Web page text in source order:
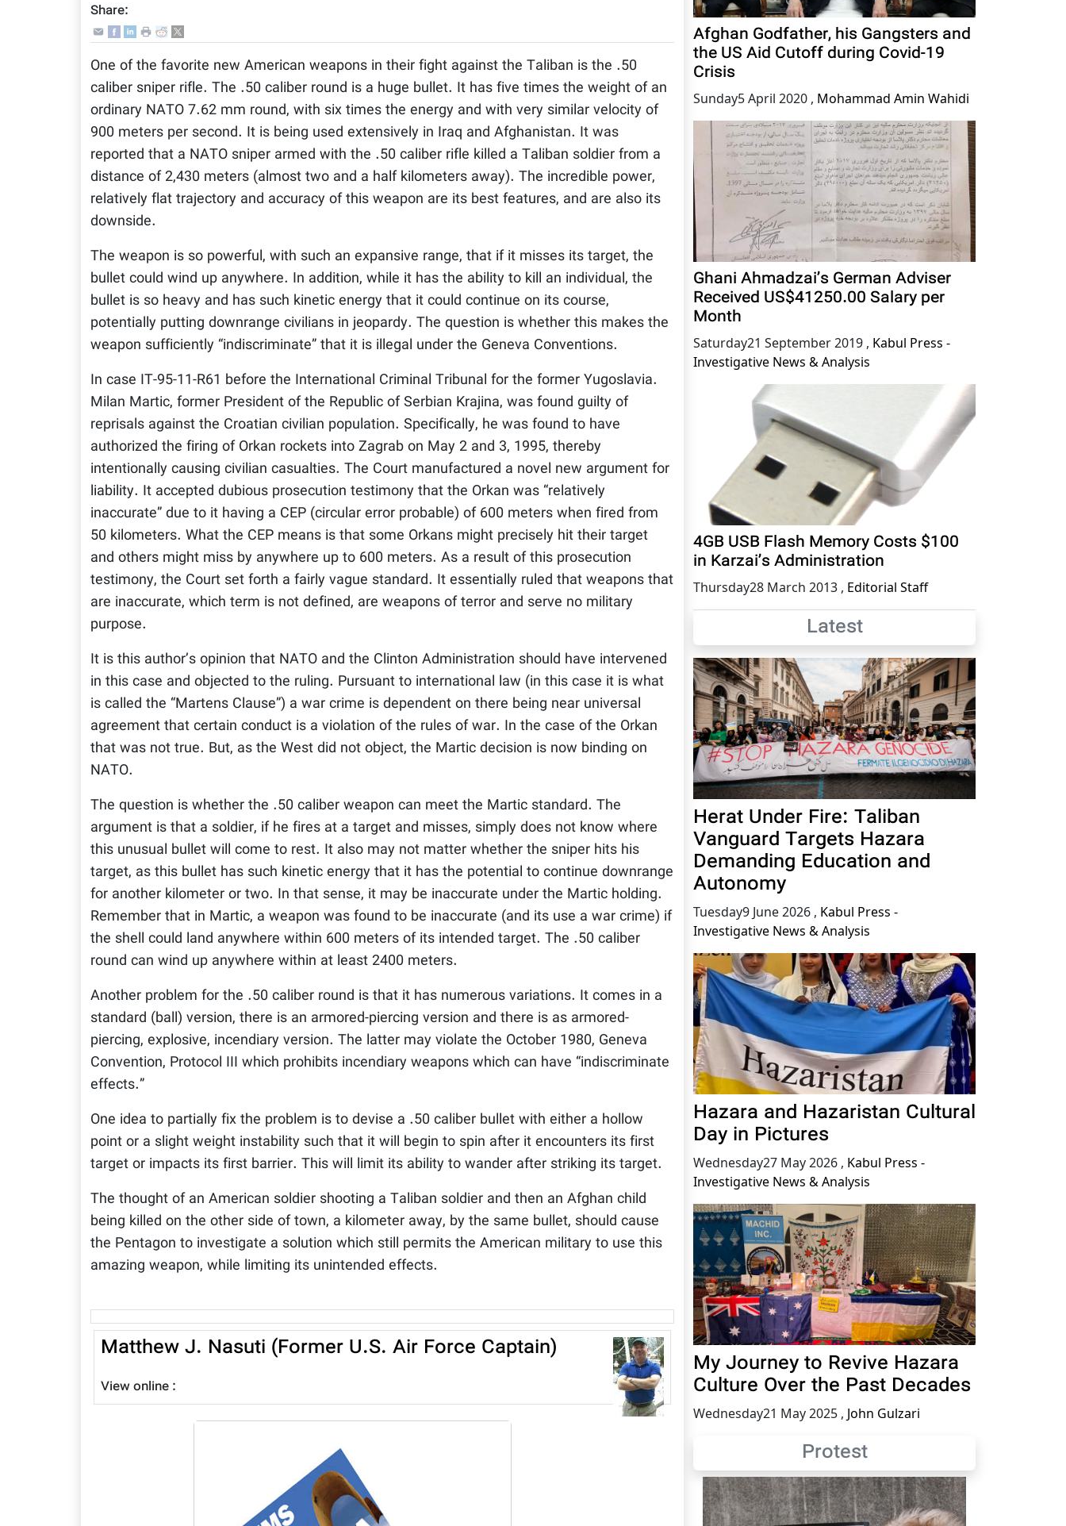
Share:
One of the favorite new American weapons in their fight against the Taliban is the .50
caliber sniper rifle. The .50 caliber round is a huge bullet. It has five times the weight of an
ordinary NATO 7.62 mm round, with six times the energy and with very similar velocity of
900 meters per second. It is being used extensively in Iraq and Afghanistan. It was
reported that a NATO sniper armed with the .50 caliber rifle killed a Taliban soldier from a
distance of 2,430 meters (almost two and a half kilometers away). The incredible power,
relatively flat trajectory and accuracy of this weapon are its best features, and are also its
downside.
The weapon is so powerful, with such an expansive range, that if it misses its target, the
bullet could wind up anywhere. In addition, while it has the ability to kill an individual, the
bullet is so heavy and has such kinetic energy that it could continue on its course,
potentially putting downrange civilians in jeopardy. The question is whether this makes the
weapon sufficiently “indiscriminate” that it is illegal under the Geneva Conventions.
In case IT-95-11-R61 before the International Criminal Tribunal for the former Yugoslavia.
Milan Martic, former President of the Republic of Serbian Krajina, was found guilty of
reprisals against the Croatian civilian population. Specifically, he was found to have
authorized the firing of Orkan rockets into Zagrab on May 2 and 3, 1995, thereby
intentionally causing civilian casualties. The Court manufactured a novel new argument for
liability. It accepted dubious prosecution testimony that the Orkan was “relatively
inaccurate” due to it having a CEP (circular error probable) of 600 meters when fired from
50 kilometers. What the CEP means is that some Orkans might precisely hit their target
and others might miss by anywhere up to 600 meters. As a result of this prosecution
testimony, the Court set forth a fairly vague standard. It essentially ruled that weapons that
are inaccurate, which term is not defined, are weapons of terror and serve no military
purpose.
It is this author’s opinion that NATO and the Clinton Administration should have intervened
in this case and objected to the ruling. Pursuant to international law (in this case it is what
is called the “Martens Clause”) a war crime is dependent on there being near universal
agreement that certain conduct is a violation of the rules of war. In the case of the Orkan
that was not true. But, as the West did not object, the Martic decision is now binding on
NATO.
The question is whether the .50 caliber weapon can meet the Martic standard. The
argument is that a soldier, if he fires at a target and misses, simply does not know where
this unusual bullet will come to rest. It also may not matter whether the sniper hits his
target, as this bullet has such kinetic energy that it has the potential to continue downrange
for another kilometer or two. In that sense, it may be inaccurate under the Martic holding.
Remember that in Martic, a weapon was found to be inaccurate (and its use a war crime) if
the shell could land anywhere within 600 meters of its intended target. The .50 caliber
round can wind up anywhere within at least 2400 meters.
Another problem for the .50 caliber round is that it has numerous variations. It comes in a
standard (ball) version, there is an armored-piercing version and there is as armored-
piercing, explosive, incendiary version. The latter may violate the October 1980, Geneva
Convention, Protocol III which prohibits incendiary weapons which can have “indiscriminate
effects.”
One idea to partially fix the problem is to devise a .50 caliber bullet with either a hollow
point or a slight weight instability such that it will begin to spin after it encounters its first
target or impacts its first barrier. This will limit its ability to wander after striking its target.
The thought of an American soldier shooting a Taliban soldier and then an Afghan child
being killed on the other side of town, a kilometer away, by the same bullet, should cause
the Pentagon to investigate a solution which still permits the American military to use this
amazing weapon, while limiting its unintended effects.
Matthew J. Nasuti (Former U.S. Air Force Captain)
View online :
Afghan Godfather, his Gangsters and
the US Aid Cutoff during Covid-19
Crisis
Sunday5 April 2020 , Mohammad Amin Wahidi
Ghani Ahmadzai’s German Adviser
Received US$41250.00 Salary per
Month
Saturday21 September 2019 , Kabul Press -
Investigative News & Analysis
4GB USB Flash Memory Costs $100
in Karzai’s Administration
Thursday28 March 2013 , Editorial Staff
Latest
Herat Under Fire: Taliban
Vanguard Targets Hazara
Demanding Education and
Autonomy
Tuesday9 June 2026 , Kabul Press -
Investigative News & Analysis
Hazara and Hazaristan Cultural
Day in Pictures
Wednesday27 May 2026 , Kabul Press -
Investigative News & Analysis
My Journey to Revive Hazara
Culture Over the Past Decades
Wednesday21 May 2025 , John Gulzari
Protest